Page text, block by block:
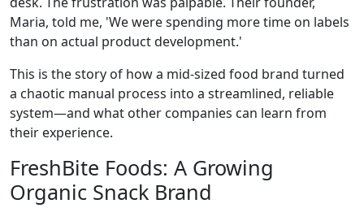
Maria, told me, 'We were spending more time on labels
than on actual product development.'
This is the story of how a mid‑sized food brand turned
a chaotic manual process into a streamlined, reliable
system—and what other companies can learn from
their experience.
FreshBite Foods: A Growing
Organic Snack Brand